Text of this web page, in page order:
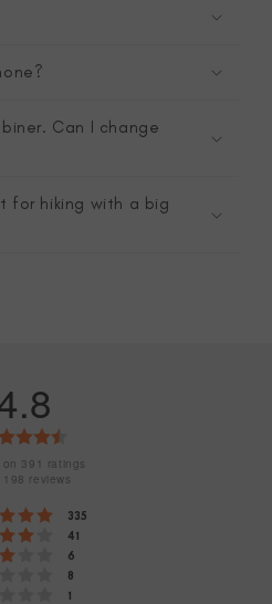
Can I change
for hiking with a big
Rating 5 out of 5 stars
335
Rating 4 out of 5 stars
41
Rating 3 out of 5 stars
6
Rating 2 out of 5 stars
8
Rating 1 out of 5 stars
1
4.8
of
5
stars
on 391 ratings
198 reviews